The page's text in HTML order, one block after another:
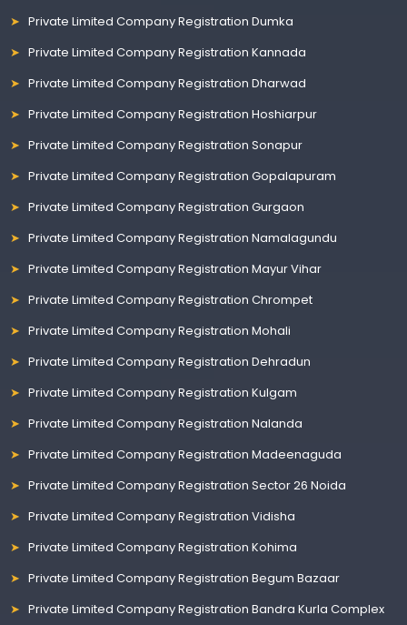
Private Limited Company Registration Dumka
Private Limited Company Registration Kannada
Private Limited Company Registration Dharwad
Private Limited Company Registration Hoshiarpur
Private Limited Company Registration Sonapur
Private Limited Company Registration Gopalapuram
Private Limited Company Registration Gurgaon
Private Limited Company Registration Namalagundu
Private Limited Company Registration Mayur Vihar
Private Limited Company Registration Chrompet
Private Limited Company Registration Mohali
Private Limited Company Registration Dehradun
Private Limited Company Registration Kulgam
Private Limited Company Registration Nalanda
Private Limited Company Registration Madeenaguda
Private Limited Company Registration Sector 26 Noida
Private Limited Company Registration Vidisha
Private Limited Company Registration Kohima
Private Limited Company Registration Begum Bazaar
Private Limited Company Registration Bandra Kurla Complex